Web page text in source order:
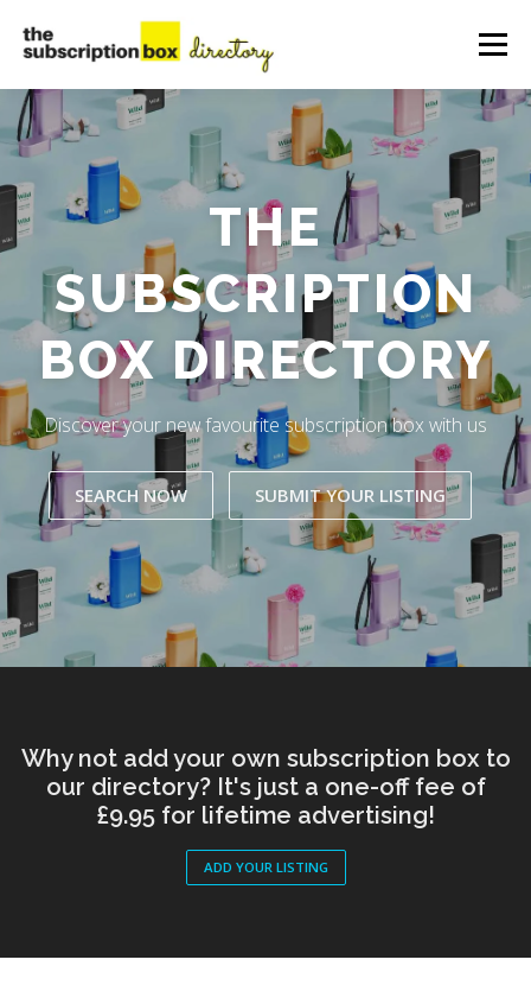
content
Menu
HOME DIRECTORY SUBMIT YOUR LISTING
MANAGE YOUR LISTING BLOG CONTACT
THE
SUBSCRIPTION
BOX DIRECTORY
Discover your new favourite subscription box with us
SEARCH NOW SUBMIT YOUR LISTING
Why not add your own subscription box to
our directory? It's just a one-off fee of
£9.95 for lifetime advertising!
ADD YOUR LISTING